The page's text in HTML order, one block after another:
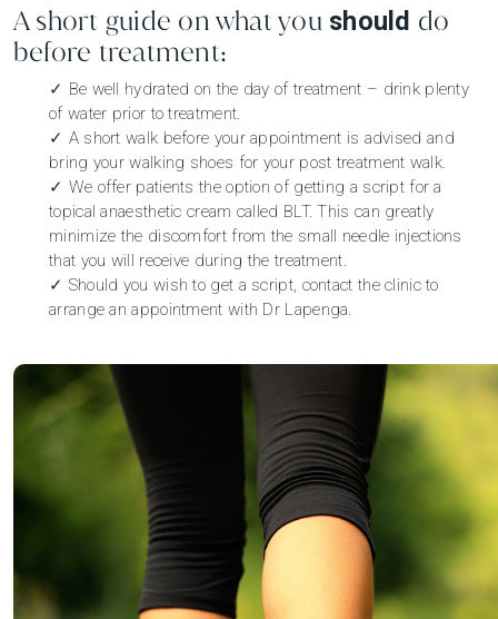
A short guide on what you should do
before treatment:
✓ Be well hydrated on the day of treatment – drink plenty
of water prior to treatment.
✓ A short walk before your appointment is advised and
bring your walking shoes for your post treatment walk.
✓ We offer patients the option of getting a script for a
topical anaesthetic cream called BLT. This can greatly
minimize the discomfort from the small needle injections
that you will receive during the treatment.
✓ Should you wish to get a script, contact the clinic to
arrange an appointment with Dr Lapenga.